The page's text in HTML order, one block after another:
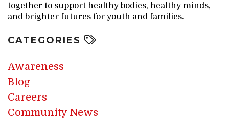
together to support healthy bodies, healthy minds,
and brighter futures for youth and families.
CATEGORIES
Awareness
Blog
Careers
Community News